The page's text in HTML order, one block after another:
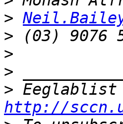
>
>
>
>
>
http://